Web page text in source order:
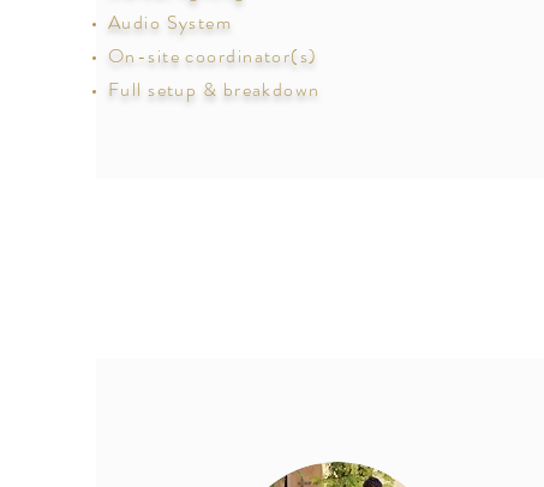
Audio System
On-site coordinator(s)
Full setup & breakdown